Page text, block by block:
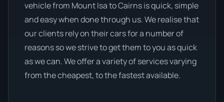
vehicle from Mount Isa to Cairns is quick, simple
and easy when done through us. We realise that
our clients rely on their cars for a number of
reasons so we strive to get them to you as quick
as we can. We offer a variety of services varying
from the cheapest, to the fastest available.